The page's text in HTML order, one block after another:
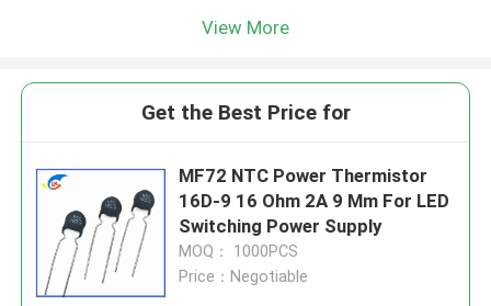
View More
Get the Best Price for
MF72 NTC Power Thermistor
16D-9 16 Ohm 2A 9 Mm For LED
Switching Power Supply
MOQ： 1000PCS
Price：Negotiable